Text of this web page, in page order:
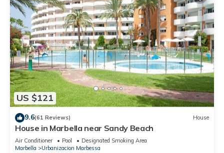
US $121
9.6(61 Reviews) House
House in Marbella near Sandy Beach
Air Conditioner Pool
Designated Smoking Area
Marbella
Urbanizacion Marbessa